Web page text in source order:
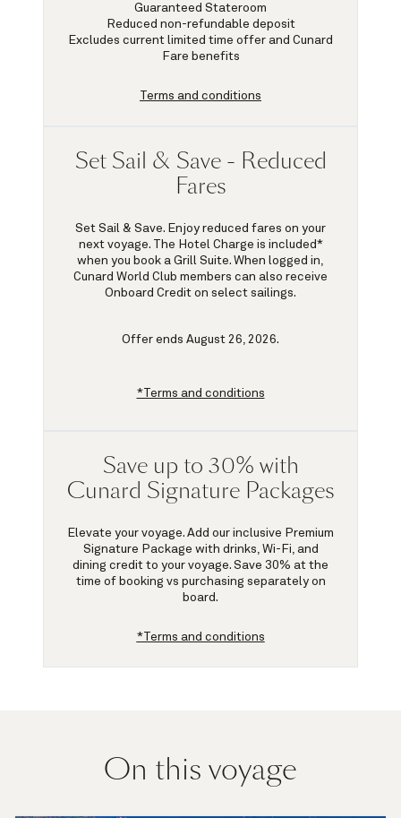
Guaranteed Stateroom
Reduced non-refundable deposit
Excludes current limited time offer and Cunard
Fare benefits
Terms and conditions
Set Sail & Save - Reduced
Fares
Set Sail & Save. Enjoy reduced fares on your
next voyage. The Hotel Charge is included*
when you book a Grill Suite. When logged in,
Cunard World Club members can also receive
Onboard Credit on select sailings.
Offer ends August 26, 2026.
*Terms and conditions
Save up to 30% with
Cunard Signature Packages
Elevate your voyage. Add our inclusive Premium
Signature Package with drinks, Wi-Fi, and
dining credit to your voyage. Save 30% at the
time of booking vs purchasing separately on
board.
*Terms and conditions
On this voyage